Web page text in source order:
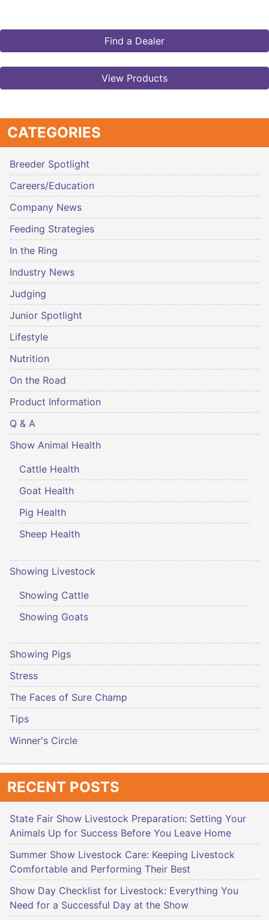
Find a Dealer
View Products
CATEGORIES
Breeder Spotlight
Careers/Education
Company News
Feeding Strategies
In the Ring
Industry News
Judging
Junior Spotlight
Lifestyle
Nutrition
On the Road
Product Information
Q & A
Show Animal Health
Cattle Health
Goat Health
Pig Health
Sheep Health
Showing Livestock
Showing Cattle
Showing Goats
Showing Pigs
Stress
The Faces of Sure Champ
Tips
Winner's Circle
RECENT POSTS
State Fair Show Livestock Preparation: Setting Your
Animals Up for Success Before You Leave Home
Summer Show Livestock Care: Keeping Livestock
Comfortable and Performing Their Best
Show Day Checklist for Livestock: Everything You
Need for a Successful Day at the Show